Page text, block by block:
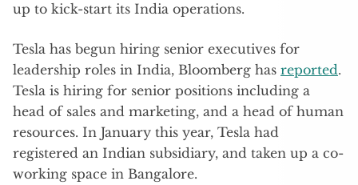
up to kick-start its India operations.
Tesla has begun hiring senior executives for
leadership roles in India, Bloomberg has reported.
Tesla is hiring for senior positions including a
head of sales and marketing, and a head of human
resources. In January this year, Tesla had
registered an Indian subsidiary, and taken up a co-
working space in Bangalore.